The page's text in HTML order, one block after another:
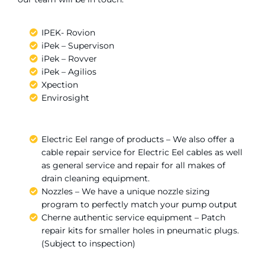
IPEK- Rovion
iPek – Supervison
iPek – Rovver
iPek – Agilios
Xpection
Envirosight
Electric Eel range of products – We also offer a
cable repair service for Electric Eel cables as well
as general service and repair for all makes of
drain cleaning equipment.
Nozzles – We have a unique nozzle sizing
program to perfectly match your pump output
Cherne authentic service equipment – Patch
repair kits for smaller holes in pneumatic plugs.
(Subject to inspection)